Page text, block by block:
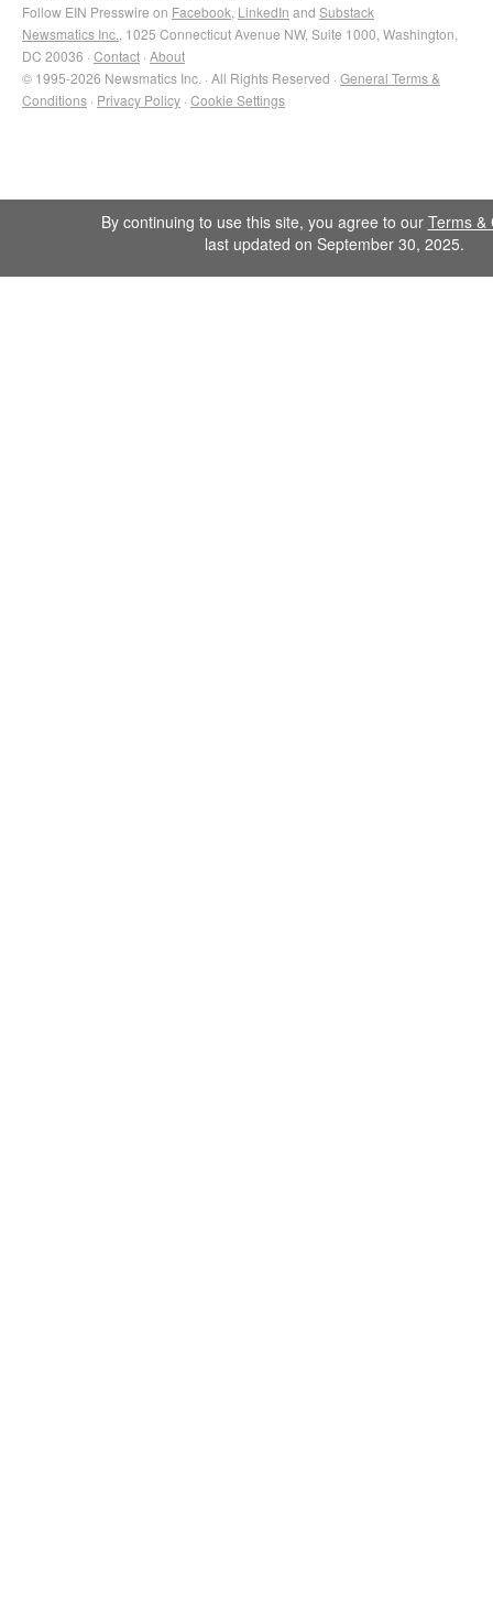
Follow EIN Presswire on Facebook LinkedIn and Substack
Newsmatics Inc. , 1025 Connecticut Avenue NW, Suite 1000, Washington,
DC 20036 · Contact · About
© 1995-2026 Newsmatics Inc. · All Rights Reserved · General Terms &
Conditions · Privacy Policy · Cookie Settings
By continuing to use this site, you agree to our Terms &
last updated on September 30, 2025.